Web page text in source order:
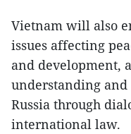
Vietnam will also
issues affecting
and development,
understanding and
Russia through
international law.